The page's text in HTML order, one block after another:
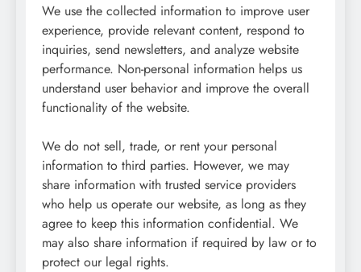
We use the collected information to improve user
experience, provide relevant content, respond to
inquiries, send newsletters, and analyze website
performance. Non-personal information helps us
understand user behavior and improve the overall
functionality of the website.
We do not sell, trade, or rent your personal
information to third parties. However, we may
share information with trusted service providers
who help us operate our website, as long as they
agree to keep this information confidential. We
may also share information if required by law or to
protect our legal rights.